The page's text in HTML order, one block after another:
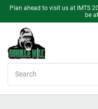
Plan ahead to visit us at IMTS
be